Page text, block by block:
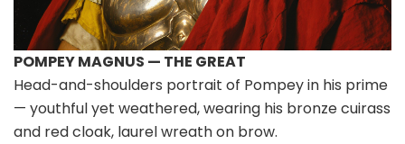
POMPEY MAGNUS — THE GREAT
Head-and-shoulders portrait of Pompey in his prime
— youthful yet weathered, wearing his bronze cuirass
and red cloak, laurel wreath on brow.